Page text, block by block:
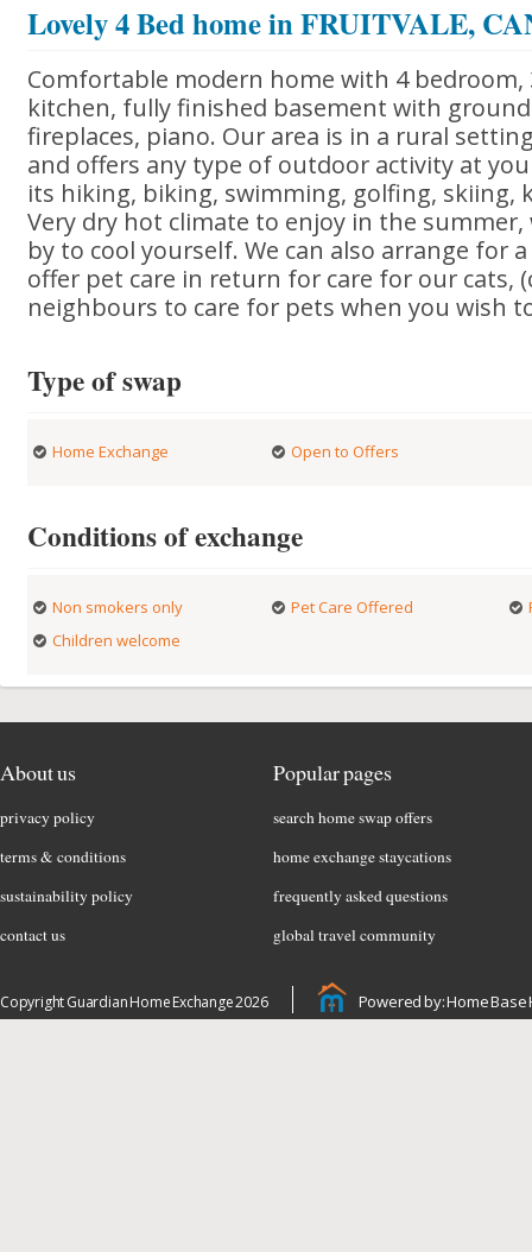
Lovely 4 Bed home in FRUITVALE,
Comfortable modern home with 4 bedroom,
kitchen, fully finished basement with
fireplaces, piano. Our area is in a rural
and offers any type of outdoor activity at
its hiking, biking, swimming, golfing, skiing,
Very dry hot climate to enjoy in the summer,
by to cool yourself. We can also arrange for
offer pet care in return for care for our cats,
neighbours to care for pets when you wish
Type of swap
Home Exchange Open to Offers
Conditions of exchange
Non smokers only Pet Care Offered
Children welcome
About us
privacy policy
terms & conditions
sustainability policy
contact us
Popular pages
search home swap offers
home exchange staycations
frequently asked questions
global travel community
Copyright Guardian Home Exchange 2026 Powered by: Home Base